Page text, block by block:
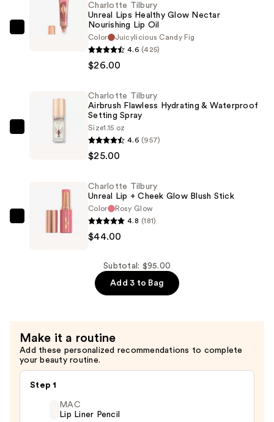
Charlotte
Nectar
Nourishing
Charlotte Tilbury
Unreal Lips Healthy Glow Nectar
Nourishing Lip Oil
Color
Juicylicious Candy Fig
4.6 (425)
$26.00
Charlotte
Hydrating
Waterproof
Setting
Charlotte Tilbury
Airbrush Flawless Hydrating & Waterproof
Setting Spray
Size1.15 oz
4.6 (957)
$25.00
Charlotte
Stick
—
$44.00
Charlotte Tilbury
Unreal Lip + Cheek Glow Blush Stick
Color
Rosy Glow
4.8 (181)
$44.00
Subtotal: $95.00
Add 3 to Bag
Make it a routine
Add these personalized recommendations to complete
your beauty routine.
Step 1
MAC
Lip Liner Pencil